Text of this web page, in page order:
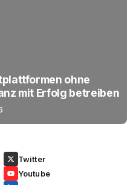
ohne
mit Erfolg betreiben
Twitter
Youtube